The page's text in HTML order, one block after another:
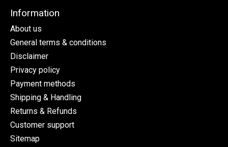
Information
About us
General terms & conditions
Disclaimer
Privacy policy
Payment methods
Shipping & Handling
Returns & Refunds
Customer support
Sitemap